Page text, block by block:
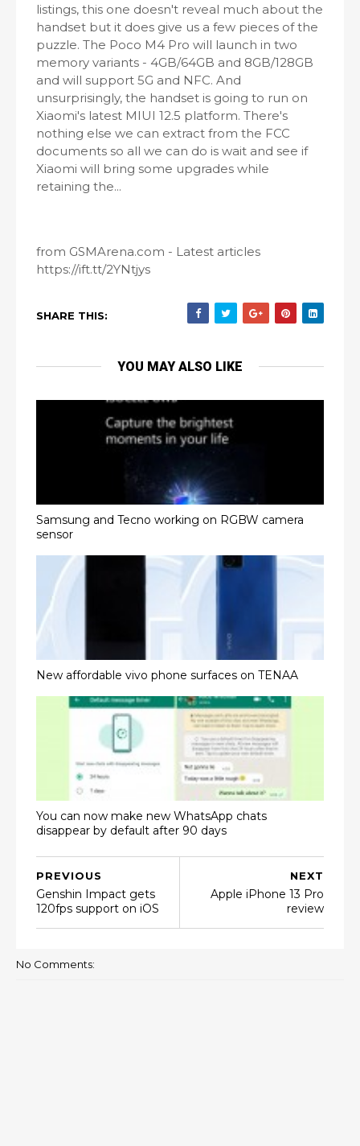
listings, this one doesn't reveal much about the
handset but it does give us a few pieces of the
puzzle. The Poco M4 Pro will launch in two
memory variants - 4GB/64GB and 8GB/128GB
and will support 5G and NFC. And
unsurprisingly, the handset is going to run on
Xiaomi's latest MIUI 12.5 platform. There's
nothing else we can extract from the FCC
documents so all we can do is wait and see if
Xiaomi will bring some upgrades while
retaining the...
from GSMArena.com - Latest articles
https://ift.tt/2YNtjys
SHARE THIS:
YOU MAY ALSO LIKE
Samsung and Tecno working on RGBW camera
sensor
New affordable vivo phone surfaces on TENAA
You can now make new WhatsApp chats
disappear by default after 90 days
NEXT
Apple iPhone 13 Pro
review
PREVIOUS
Genshin Impact gets
120fps support on iOS
No Comments: